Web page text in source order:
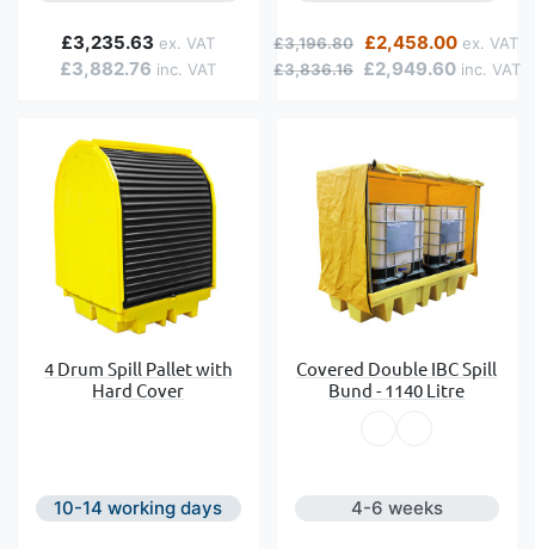
£3,882.76
£3,235.63 Special Price
£2,949.60
£2,458.00
Regular Price
£3,836.16
£3,196.80
4 Drum Spill Pallet with
Hard Cover
10-14 working days
Covered Double IBC Spill
Bund - 1140 Litre
4-6 weeks